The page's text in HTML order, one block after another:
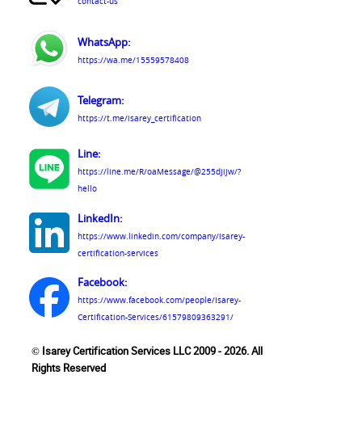
WhatsApp:
https://wa.me/15559578408
Telegram:
https://t.me/isarey_certification
Line:
https://line.me/R/oaMessage/@255djijw/?
hello
LinkedIn:
https://www.linkedin.com/company/isarey-
certification-services
Facebook:
https://www.facebook.com/people/Isarey-
Certification-Services/61579809363291/
© Isarey Certification Services LLC 2009 - 2026. All
Rights Reserved